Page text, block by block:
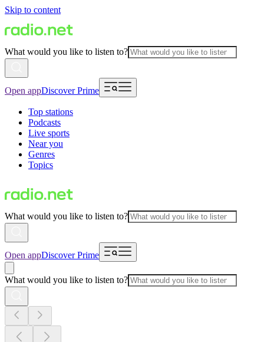
Skip to content
What would you like to listen to?
Open appDiscover Prime
Top stations
Podcasts
Live sports
Near you
Genres
Topics
What would you like to listen to?
Open appDiscover Prime
What would you like to listen to?